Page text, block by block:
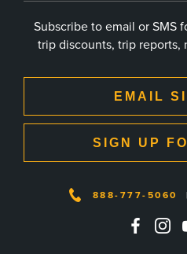
Subscribe to email or SMS
trip discounts, trip reports,
EMAIL
SIGN UP
888-777-5060 |